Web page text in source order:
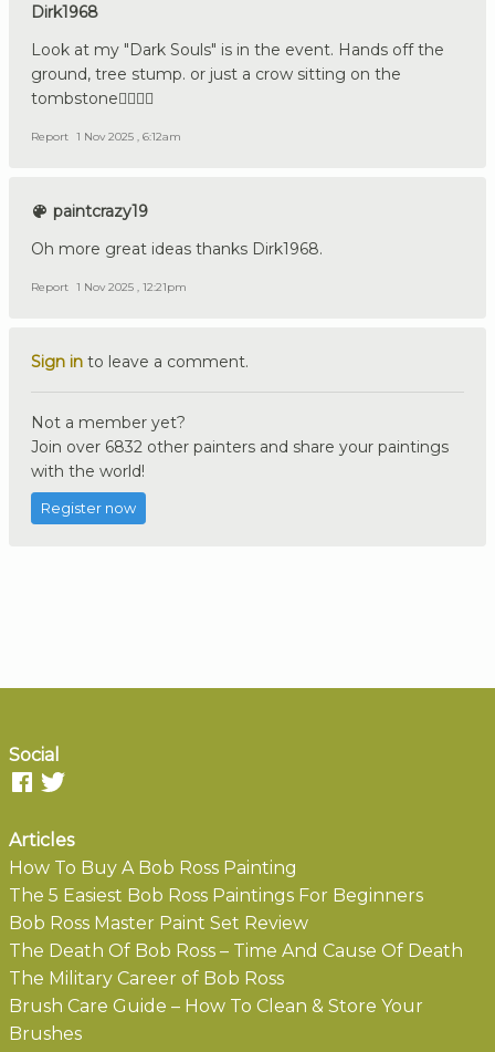
Dirk1968
Look at my "Dark Souls" is in the event. Hands off the
ground, tree stump. or just a crow sitting on the
tombstone👍🏼🇩🇪
Report 1 Nov 2025 , 6:12am
paintcrazy19
Oh more great ideas thanks Dirk1968.
Report 1 Nov 2025 , 12:21pm
Sign in to leave a comment.
Not a member yet?
Join over 6832 other painters and share your paintings
with the world!
Register now
Social
Articles
How To Buy A Bob Ross Painting
The 5 Easiest Bob Ross Paintings For Beginners
Bob Ross Master Paint Set Review
The Death Of Bob Ross – Time And Cause Of Death
The Military Career of Bob Ross
Brush Care Guide – How To Clean & Store Your
Brushes